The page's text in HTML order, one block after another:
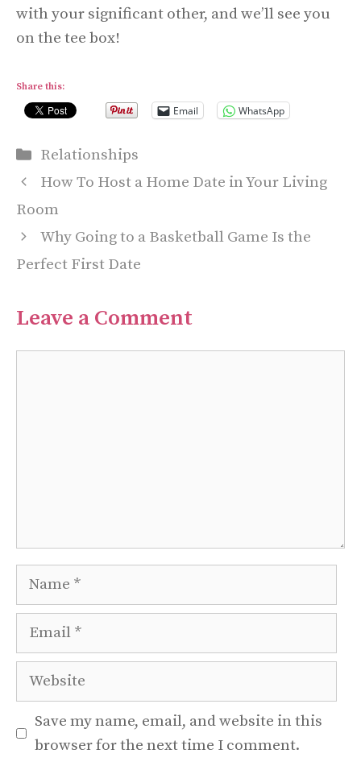
with your significant other, and we’ll see you
on the tee box!
Share this:
Email WhatsApp
Categories
Relationships
How To Host a Home Date in Your Living
Room
Why Going to a Basketball Game Is the
Perfect First Date
Leave a Comment
Name
Email
Website
Save my name, email, and website in this
browser for the next time I comment.